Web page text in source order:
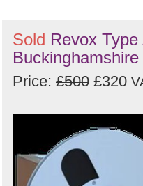
Sold Revox
Buckinghamshire
Price: £500 £320